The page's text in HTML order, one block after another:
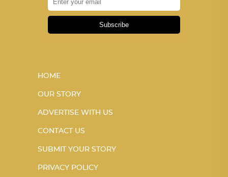
Subscribe
HOME
OUR STORY
ADVERTISE WITH US
CONTACT US
SUBMIT YOUR STORY
PRIVACY POLICY